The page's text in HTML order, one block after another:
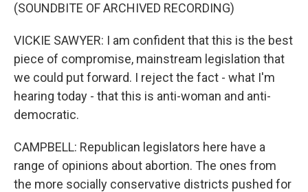
(SOUNDBITE OF ARCHIVED RECORDING)
VICKIE SAWYER: I am confident that this is the best
piece of compromise, mainstream legislation that
we could put forward. I reject the fact - what I'm
hearing today - that this is anti-woman and anti-
democratic.
CAMPBELL: Republican legislators here have a
range of opinions about abortion. The ones from
the more socially conservative districts pushed for